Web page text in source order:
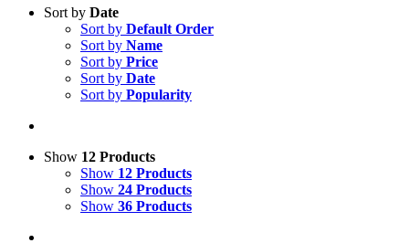
Sort by Date
Sort by Default Order
Sort by Name
Sort by Price
Sort by Date
Sort by Popularity
Show 12 Products
Show 12 Products
Show 24 Products
Show 36 Products